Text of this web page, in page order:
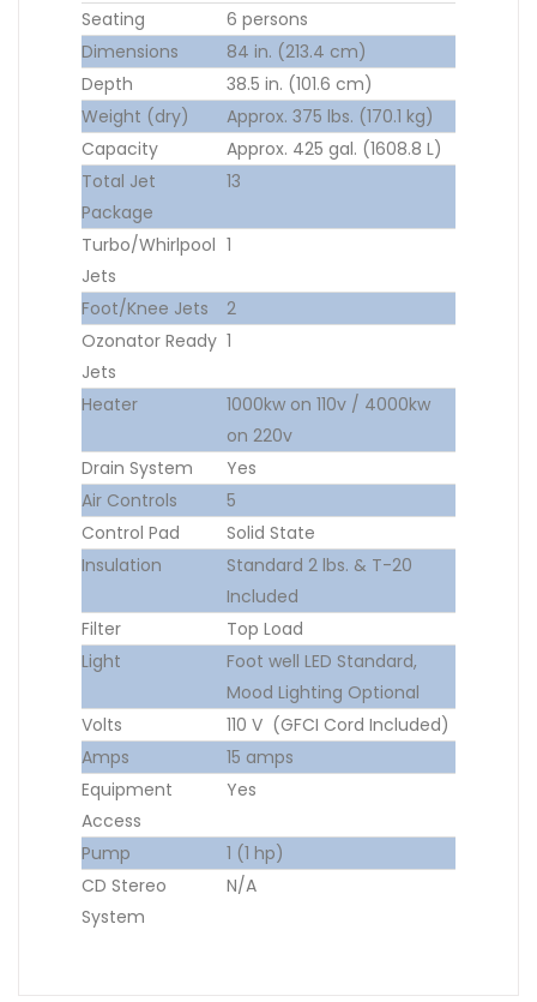
Seating
6 persons
Dimensions
84 in. (213.4 cm)
Depth
38.5 in. (101.6 cm)
Weight (dry)
Approx. 375 lbs. (170.1 kg)
Capacity
Approx. 425 gal. (1608.8 L)
Total Jet
Package
13
Turbo/Whirlpool
Jets
1
Foot/Knee Jets
2
Ozonator Ready
Jets
1
Heater
1000kw on 110v / 4000kw
on 220v
Drain System
Yes
Air Controls
5
Control Pad
Solid State
Insulation
Standard 2 lbs. & T-20
Included
Filter
Top Load
Light
Foot well LED Standard,
Mood Lighting Optional
Volts
110 V (GFCI Cord Included)
Amps
15 amps
Equipment
Access
Yes
Pump
1 (1 hp)
CD Stereo
System
N/A